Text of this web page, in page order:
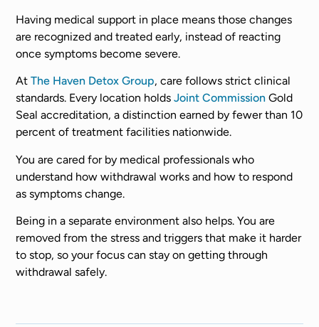
Having medical support in place means those changes
are recognized and treated early, instead of reacting
once symptoms become severe.
AtThe Haven Detox Group, care follows strict clinical
standards. Every location holdsJoint Commission Gold
Seal accreditation, a distinction earned by fewer than 10
percent of treatment facilities nationwide.
You are cared for by medical professionals who
understand how withdrawal works and how to respond
as symptoms change.
Being in a separate environment also helps. You are
removed from the stress and triggers that make it harder
to stop, so your focus can stay on getting through
withdrawal safely.